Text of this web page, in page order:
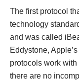
The first protocol
technology
and was called
Eddystone,
protocols work
there are no